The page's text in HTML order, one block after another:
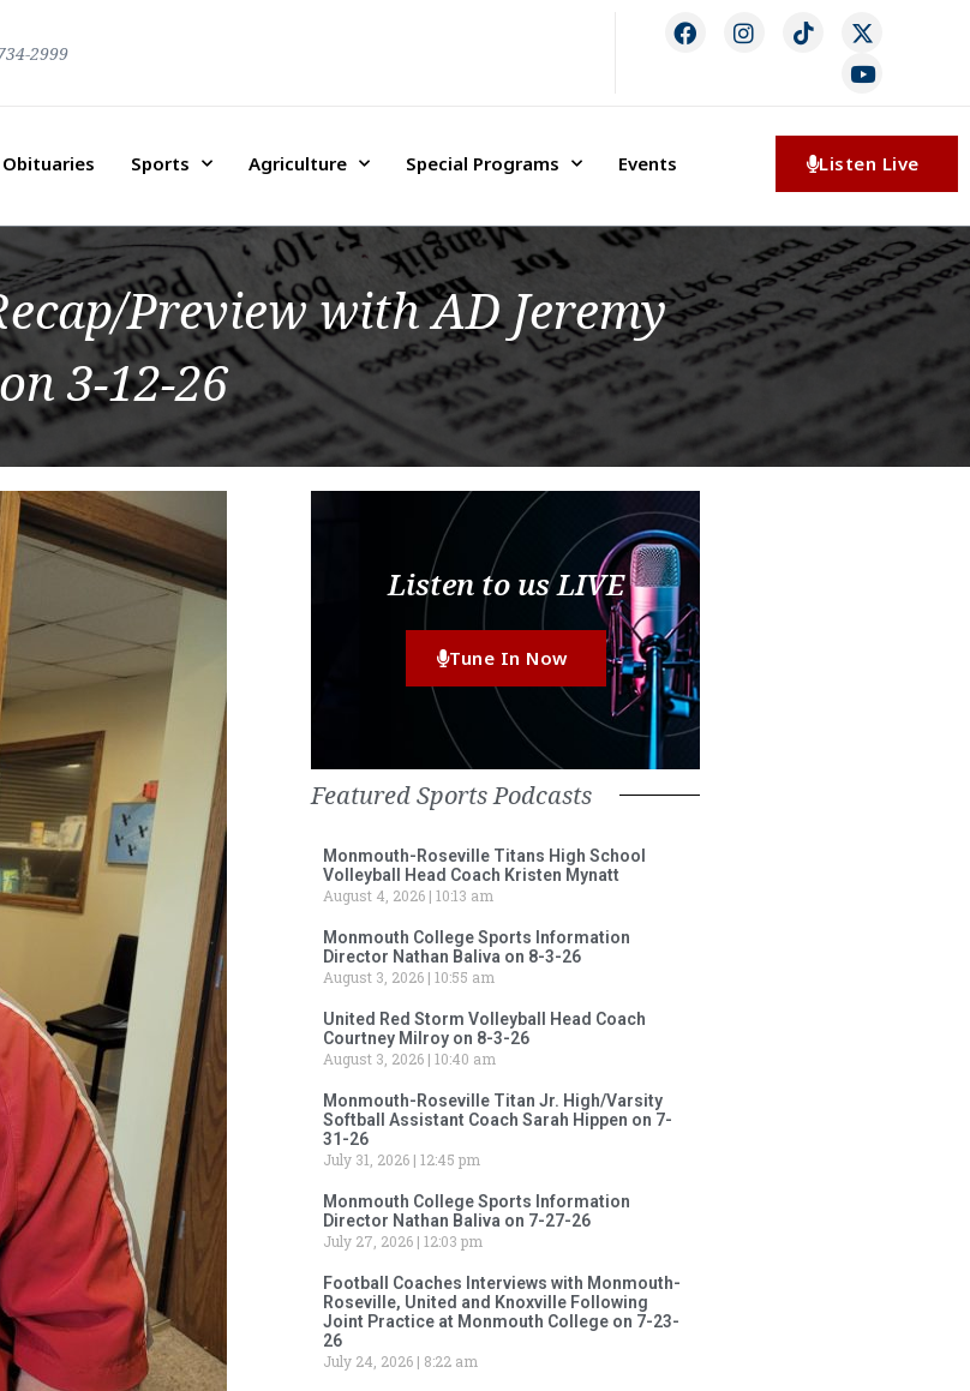
2999
Obituaries Sports Agriculture Special Programs Events Listen Live
Preview with AD Jeremy
3-12-26
Listen to us LIVE
Tune In Now
Featured Sports Podcasts
Monmouth-Roseville Titans High School
Volleyball Head Coach Kristen Mynatt
August 4, 2026 10:13 am
Monmouth College Sports Information
Director Nathan Baliva on 8-3-26
August 3, 2026 10:55 am
United Red Storm Volleyball Head Coach
Courtney Milroy on 8-3-26
August 3, 2026 10:40 am
Monmouth-Roseville Titan Jr. High/Varsity
Softball Assistant Coach Sarah Hippen on 7-
31-26
July 31, 2026 12:45 pm
Monmouth College Sports Information
Director Nathan Baliva on 7-27-26
July 27, 2026 12:03 pm
Football Coaches Interviews with Monmouth-
Roseville, United and Knoxville Following
Joint Practice at Monmouth College on 7-23-
26
July 24, 2026
8:22 am